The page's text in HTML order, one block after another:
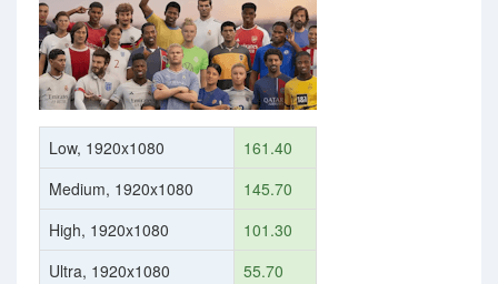
Low, 1920x1080
161.40
Medium, 1920x1080
145.70
High, 1920x1080
101.30
Ultra, 1920x1080
55.70